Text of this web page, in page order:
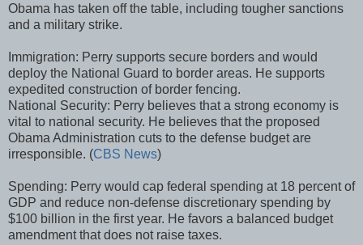
Obama has taken off the table, including tougher sanctions
and a military strike.
Immigration: Perry supports secure borders and would
deploy the National Guard to border areas. He supports
expedited construction of border fencing.
National Security: Perry believes that a strong economy is
vital to national security. He believes that the proposed
Obama Administration cuts to the defense budget are
irresponsible. (CBS News)
Spending: Perry would cap federal spending at 18 percent of
GDP and reduce non-defense discretionary spending by
$100 billion in the first year. He favors a balanced budget
amendment that does not raise taxes.